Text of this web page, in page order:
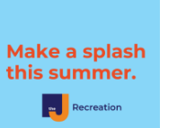
t
s
S
t